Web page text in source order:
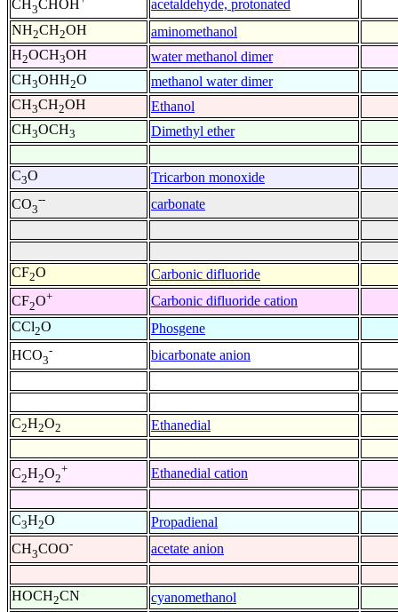
CH3CHOH
acetaldehyde, protonated
NH2CH2OH
aminomethanol
H2OCH3OH
water methanol dimer
CH3OHH2O
methanol water dimer
CH3CH2OH
Ethanol
CH3OCH3 Dimethyl ether
C3O
Tricarbon monoxide
CO3
-- carbonate
CF2O
Carbonic difluoride
CF2O+
Carbonic difluoride cation
CCl2O
Phosgene
HCO3
- bicarbonate anion
C2H2O2 Ethanedial
C2H2O2
+ Ethanedial cation
C3H2O
Propadienal
CH3COO- acetate anion
HOCH2CN
cyanomethanol